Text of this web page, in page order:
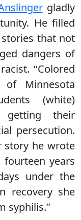
gladly
He filled
that not
dangers of
‘‘Colored
Minnesota
(white)
getting their
persecution.
story he wrote
fourteen years
under the
recovery she